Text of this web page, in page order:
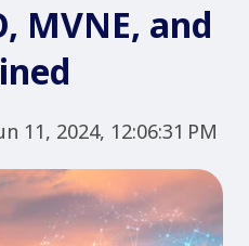
MVNE, and
11, 2024, 12:06:31 PM